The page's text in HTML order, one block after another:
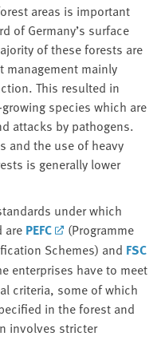
areas is important
of Germany’s surface
of these forests are
management mainly
This resulted in
species which are
attacks by pathogens.
and the use of heavy
is generally lower
under which
are PEFC
(Programme
Schemes) and FSC
enterprises have to meet
criteria, some of which
in the forest and
involves stricter